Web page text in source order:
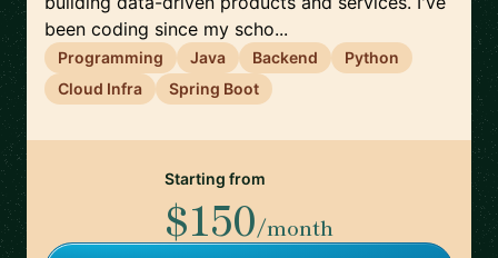
been coding since my scho...
Programming Java Backend
Python
Cloud Infra
Spring Boot
Starting from
$150/month